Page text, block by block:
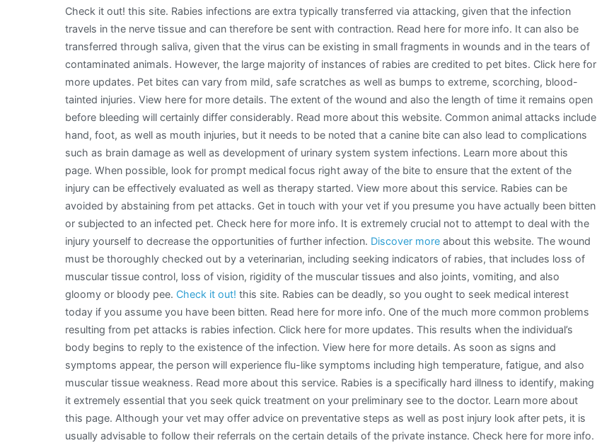
Check it out! this site. Rabies infections are extra typically transferred via attacking, given that the infection
travels in the nerve tissue and can therefore be sent with contraction. Read here for more info. It can also be
transferred through saliva, given that the virus can be existing in small fragments in wounds and in the tears of
contaminated animals. However, the large majority of instances of rabies are credited to pet bites. Click here for
more updates. Pet bites can vary from mild, safe scratches as well as bumps to extreme, scorching, blood-
tainted injuries. View here for more details. The extent of the wound and also the length of time it remains open
before bleeding will certainly differ considerably. Read more about this website. Common animal attacks include
hand, foot, as well as mouth injuries, but it needs to be noted that a canine bite can also lead to complications
such as brain damage as well as development of urinary system system infections. Learn more about this
page. When possible, look for prompt medical focus right away of the bite to ensure that the extent of the
injury can be effectively evaluated as well as therapy started. View more about this service. Rabies can be
avoided by abstaining from pet attacks. Get in touch with your vet if you presume you have actually been bitten
or subjected to an infected pet. Check here for more info. It is extremely crucial not to attempt to deal with the
injury yourself to decrease the opportunities of further infection. Discover more about this website. The wound
must be thoroughly checked out by a veterinarian, including seeking indicators of rabies, that includes loss of
muscular tissue control, loss of vision, rigidity of the muscular tissues and also joints, vomiting, and also
gloomy or bloody pee. Check it out! this site. Rabies can be deadly, so you ought to seek medical interest
today if you assume you have been bitten. Read here for more info. One of the much more common problems
resulting from pet attacks is rabies infection. Click here for more updates. This results when the individual’s
body begins to reply to the existence of the infection. View here for more details. As soon as signs and
symptoms appear, the person will experience flu-like symptoms including high temperature, fatigue, and also
muscular tissue weakness. Read more about this service. Rabies is a specifically hard illness to identify, making
it extremely essential that you seek quick treatment on your preliminary see to the doctor. Learn more about
this page. Although your vet may offer advice on preventative steps as well as post injury look after pets, it is
usually advisable to follow their referrals on the certain details of the private instance. Check here for more info.